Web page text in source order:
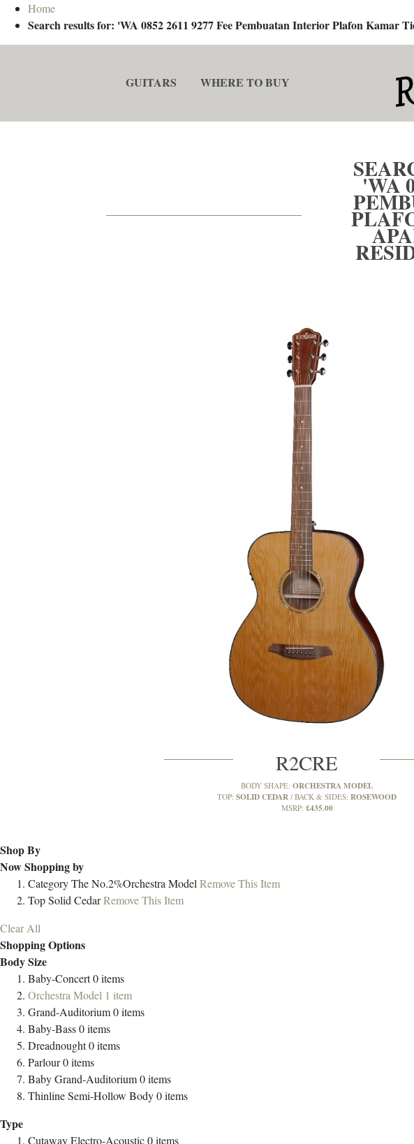
Home
Search results for: 'WA 0852 2611 9277 Fee Pembuatan Interior Plafon Kamar
GUITARS WHERE TO BUY
'WA
R2CRE
BODY SHAPE: ORCHESTRA MODEL
TOP: SOLID CEDAR BACK & SIDES: ROSEWOOD
MSRP: £435.00
Shop By
Now Shopping by
CategoryThe No.2%Orchestra Model Remove This Item
TopSolid CedarRemove This Item
Clear All
Shopping Options
Body Size
Baby-Concert0items
Orchestra Model 1 item
Grand-Auditorium0items
Baby-Bass0items
Dreadnought0items
Parlour0items
Baby Grand-Auditorium0items
Thinline Semi-Hollow Body0items
Type
Cutaway Electro-Acoustic0items